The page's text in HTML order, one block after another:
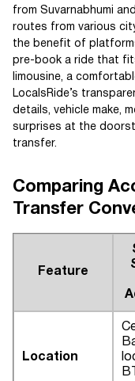
from Suvarnabhumi
routes from various
the benefit of
pre-book a ride that
limousine, a
LocalsRide’s
details, vehicle make,
surprises at the
transfer.
Comparing
Transfer
Feature
Location